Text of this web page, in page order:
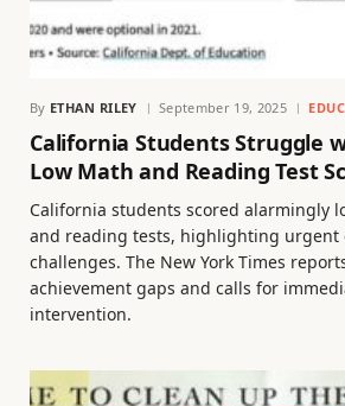
By ETHAN RILEY September 19, 2025
California Students Struggle
Low Math and Reading Test
California students scored alarmingly
and reading tests, highlighting urgent
challenges. The New York Times
achievement gaps and calls for
intervention.